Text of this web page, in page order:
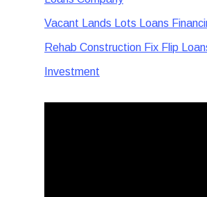
Vacant Lands Lots Loans
Rehab Construction Fix Flip
Investment